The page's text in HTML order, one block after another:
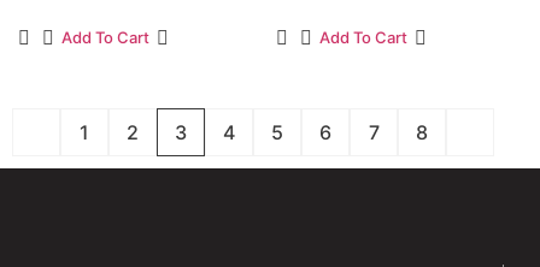
Add To Cart Add To Cart
1 2 3 4 5 6 7 8